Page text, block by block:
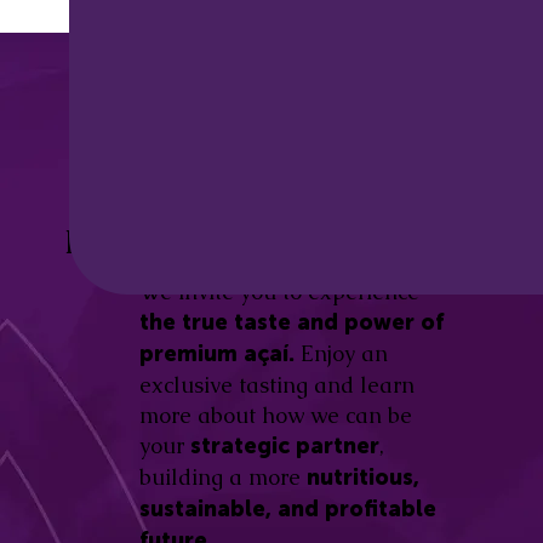
Be part of this revolution!
We invite you to experience
the true taste and power of
premium açaí. Enjoy an
exclusive tasting and learn
more about how we can be
your strategic partner,
building a more nutritious,
sustainable, and profitable